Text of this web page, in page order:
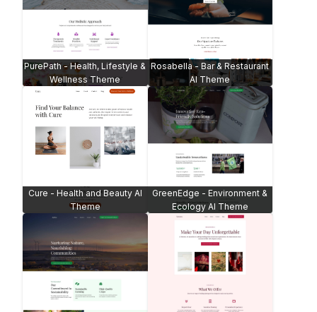
PurePath - Health, Lifestyle &
Wellness Theme
Rosabella - Bar & Restaurant
AI Theme
Cure - Health and Beauty AI
Theme
GreenEdge - Environment &
Ecology AI Theme